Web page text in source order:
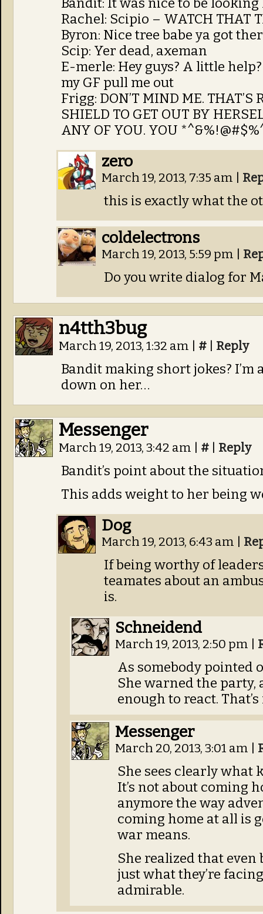
Bandit: It was nice to be
Rachel: Scipio – WATCH THAT
Byron: Nice tree babe ya got
Scip: Yer dead, axeman
E-merle: Hey guys? A little
my GF pull me out
Frigg: DON’T MIND ME. THAT’S
SHIELD TO GET OUT BY
ANY OF YOU. YOU
zero
March 19, 2013, 7:35 am
this is exactly what the
coldelectrons
March 19, 2013, 5:59 pm
Do you write dialog for
n4tth3bug
March 19, 2013, 1:32 am # Reply
Bandit making short jokes? I’m
down on her…
Messenger
March 19, 2013, 3:42 am # Reply
Bandit’s point about the
This adds weight to her being
Dog
March 19, 2013, 6:43 am
If being worthy of
teamates about an
is.
Schneidend
March 19, 2013, 2:50 pm
As somebody pointed
She warned the party,
enough to react.
Messenger
March 20, 2013, 3:01 am
She sees clearly what
It’s not about coming
anymore the way
coming home at all is
war means.
She realized that even
just what they’re
admirable.